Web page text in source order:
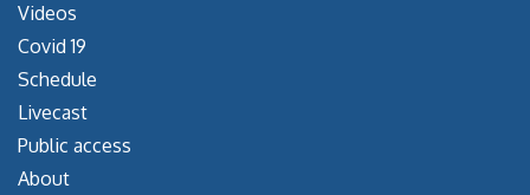
Videos
Covid 19
Schedule
Livecast
Public access
About